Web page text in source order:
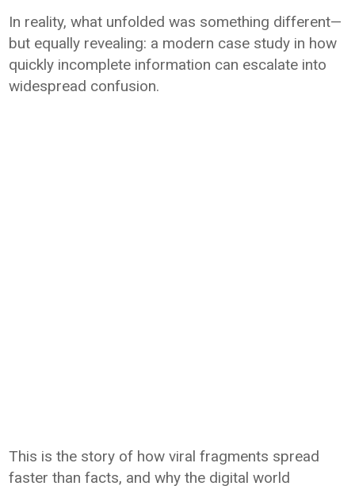
In reality, what unfolded was something different—
but equally revealing: a modern case study in how
quickly incomplete information can escalate into
widespread confusion.
This is the story of how viral fragments spread
faster than facts, and why the digital world